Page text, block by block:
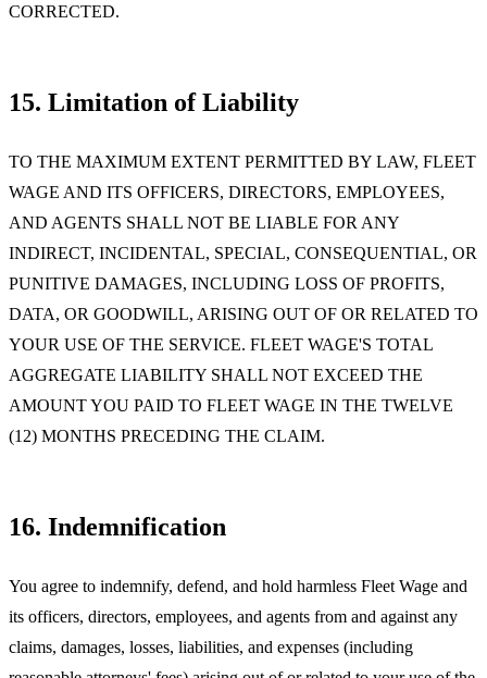
CORRECTED.
15. Limitation of Liability
TO THE MAXIMUM EXTENT PERMITTED BY LAW, FLEET
WAGE AND ITS OFFICERS, DIRECTORS, EMPLOYEES,
AND AGENTS SHALL NOT BE LIABLE FOR ANY
INDIRECT, INCIDENTAL, SPECIAL, CONSEQUENTIAL, OR
PUNITIVE DAMAGES, INCLUDING LOSS OF PROFITS,
DATA, OR GOODWILL, ARISING OUT OF OR RELATED TO
YOUR USE OF THE SERVICE. FLEET WAGE'S TOTAL
AGGREGATE LIABILITY SHALL NOT EXCEED THE
AMOUNT YOU PAID TO FLEET WAGE IN THE TWELVE
(12) MONTHS PRECEDING THE CLAIM.
16. Indemnification
You agree to indemnify, defend, and hold harmless Fleet Wage and
its officers, directors, employees, and agents from and against any
claims, damages, losses, liabilities, and expenses (including